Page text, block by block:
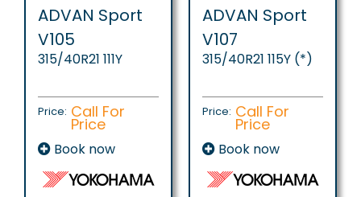
ADVAN Sport
V105
315/40R21 111Y
Price: Call For
Price
Book now
ADVAN Sport
V107
315/40R21 115Y (*)
Price: Call For
Price
Book now